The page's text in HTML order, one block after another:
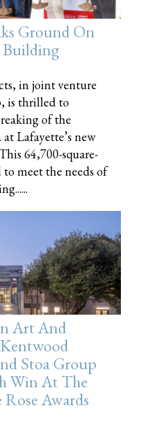
Ground On
in joint venture
is thrilled to
of the
Lafayette’s new
64,700-square-
meet the needs of
Art And
Stoa Group
Win At The
Awards